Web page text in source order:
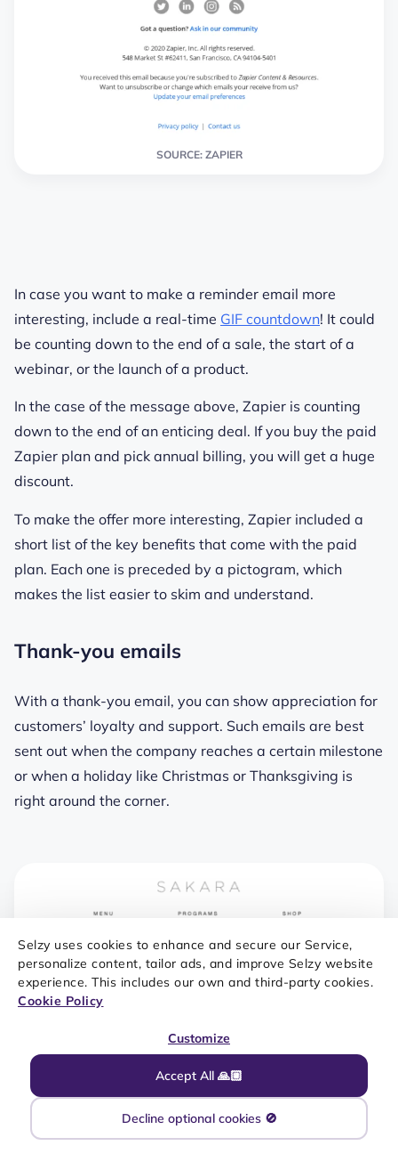
Selzy uses cookies to enhance and secure our Service,
personalize content, tailor ads, and improve Selzy website
experience. This includes our own and third-party cookies.
Cookie Policy
Accept All 🙏🏼
Customize
Decline optional cookies 🚫
SOURCE: ZAPIER
In case you want to make a reminder email more
interesting, include a real-time GIF countdown! It could
be counting down to the end of a sale, the start of a
webinar, or the launch of a product.
In the case of the message above, Zapier is counting
down to the end of an enticing deal. If you buy the paid
Zapier plan and pick annual billing, you will get a huge
discount.
To make the offer more interesting, Zapier included a
short list of the key benefits that come with the paid
plan. Each one is preceded by a pictogram, which
makes the list easier to skim and understand.
Thank-you emails
With a thank-you email, you can show appreciation for
customers’ loyalty and support. Such emails are best
sent out when the company reaches a certain milestone
or when a holiday like Christmas or Thanksgiving is
right around the corner.